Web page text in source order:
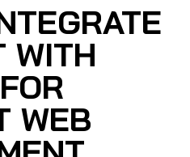
WITH
WEB